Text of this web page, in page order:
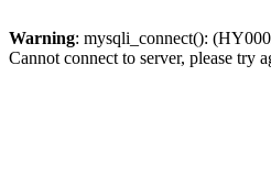
Warning: mysqli_connect():
Cannot connect to server, please try